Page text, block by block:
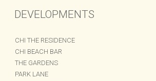
DEVELOPMENTS
CHI THE RESIDENCE
CHI BEACH BAR
THE GARDENS
PARK LANE